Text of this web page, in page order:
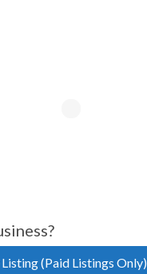
(Paid Listings Only)